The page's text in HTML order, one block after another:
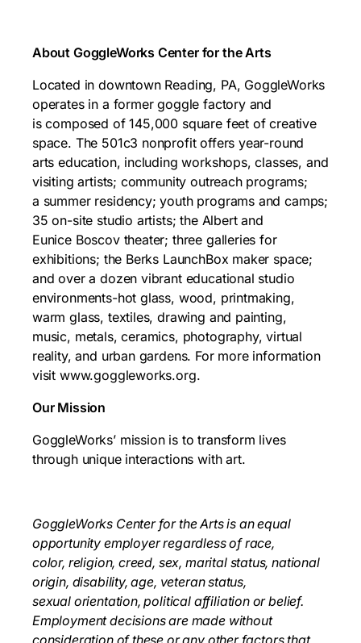
About GoggleWorks Center for the Arts
Located in downtown Reading, PA, GoggleWorks
operates in a former goggle factory and
is composed of 145,000 square feet of creative
space. The 501c3 nonprofit offers year-round
arts education, including workshops, classes, and
visiting artists; community outreach programs;
a summer residency; youth programs and camps;
35 on-site studio artists; the Albert and
Eunice Boscov theater; three galleries for
exhibitions; the Berks LaunchBox maker space;
and over a dozen vibrant educational studio
environments-hot glass, wood, printmaking,
warm glass, textiles, drawing and painting,
music, metals, ceramics, photography, virtual
reality, and urban gardens. For more information
visit www.goggleworks.org.
Our Mission
GoggleWorks’ mission is to transform lives
through unique interactions with art.
GoggleWorks Center for the Arts is an equal
opportunity employer regardless of race,
color, religion, creed, sex, marital status, national
origin, disability, age, veteran status,
sexual orientation, political affiliation or belief.
Employment decisions are made without
consideration of these or any other factors that